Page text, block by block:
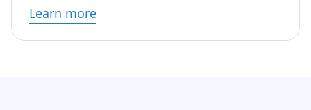
Learn more